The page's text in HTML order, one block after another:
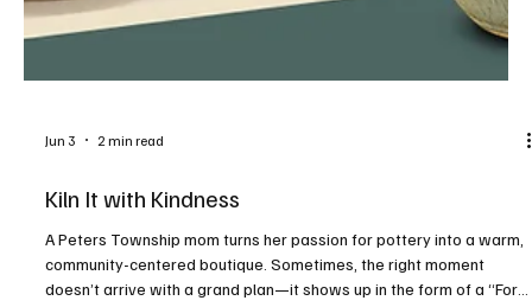
Jun 3 2 min read
Kiln It with Kindness
A Peters Township mom turns her passion for pottery into a warm,